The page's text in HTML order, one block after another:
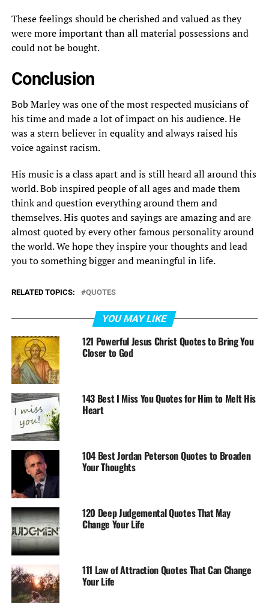
These feelings should be cherished and valued as they
were more important than all material possessions and
could not be bought.
Conclusion
Bob Marley was one of the most respected musicians of
his time and made a lot of impact on his audience. He
was a stern believer in equality and always raised his
voice against racism.
His music is a class apart and is still heard all around this
world. Bob inspired people of all ages and made them
think and question everything around them and
themselves. His quotes and sayings are amazing and are
almost quoted by every other famous personality around
the world. We hope they inspire your thoughts and lead
you to something bigger and meaningful in life.
RELATED TOPICS: QUOTES
YOU MAY LIKE
121 Powerful Jesus Christ Quotes to Bring You
Closer to God
143 Best I Miss You Quotes for Him to Melt His
Heart
104 Best Jordan Peterson Quotes to Broaden
Your Thoughts
120 Deep Judgemental Quotes That May
Change Your Life
111 Law of Attraction Quotes That Can Change
Your Life